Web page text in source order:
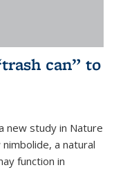
can” to
new study in Nature
a natural
function in